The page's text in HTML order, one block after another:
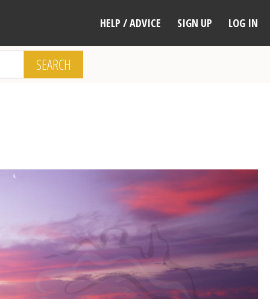
HELP / ADVICE SIGN UP LOG IN
SEARCH